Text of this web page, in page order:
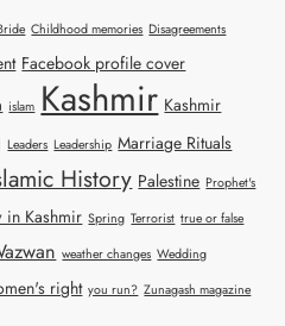
Childhood memories Disagreements
Facebook profile cover
islam Kashmir Kashmir
Leaders Leadership Marriage Rituals
History Palestine Prophet's
in Kashmir Spring Terrorist true or false
weather changes Wedding
right you run? Zunagash magazine